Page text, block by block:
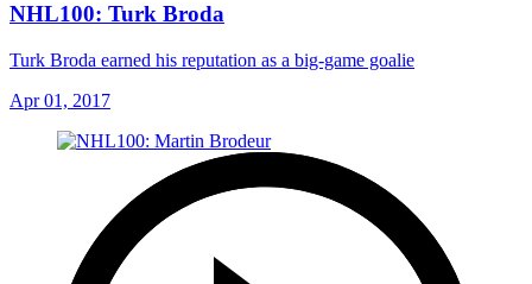
NHL100: Turk Broda
Turk Broda earned his reputation as a big-game goalie
Apr 01, 2017